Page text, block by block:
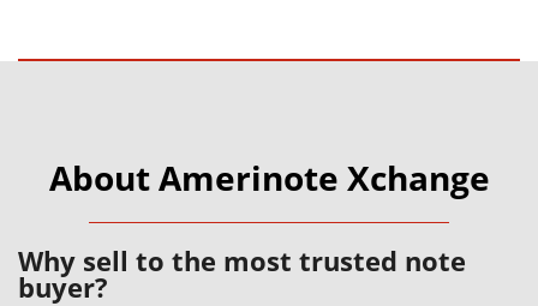
About Amerinote Xchange
Why sell to the most trusted note
buyer?